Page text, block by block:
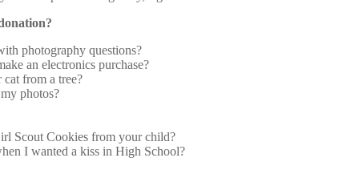
photography questions?
an electronics purchase?
from a tree?
photos?
Scout Cookies from your child?
I wanted a kiss in High School?